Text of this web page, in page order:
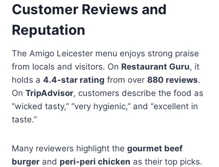
Customer Reviews and
Reputation
The Amigo Leicester menu enjoys strong praise
from locals and visitors. On Restaurant Guru, it
holds a 4.4-star rating from over 880 reviews.
On TripAdvisor, customers describe the food as
“wicked tasty,” “very hygienic,” and “excellent in
taste.”
Many reviewers highlight the gourmet beef
burger and peri-peri chicken as their top picks.